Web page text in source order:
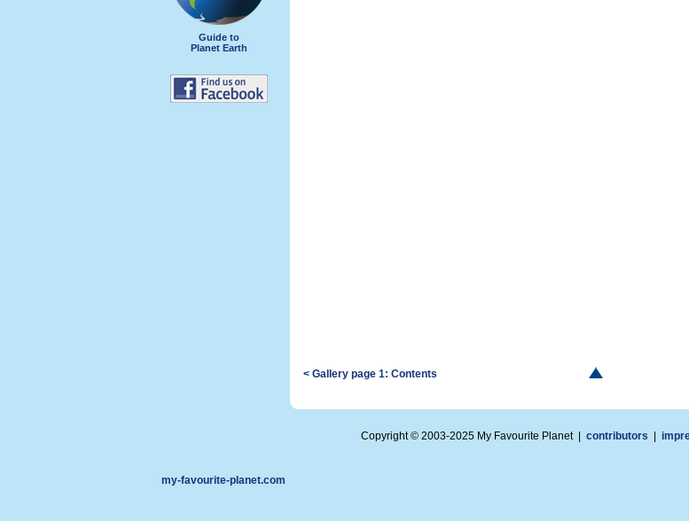
Guide to
Planet Earth
< Gallery page 1: Contents
Copyright © 2003-2025 My Favourite Planet | contributors
my-favourite-planet.com